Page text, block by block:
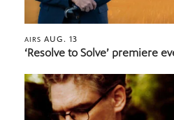
AIRS AUG. 13
‘Resolve to Solve’ premiere